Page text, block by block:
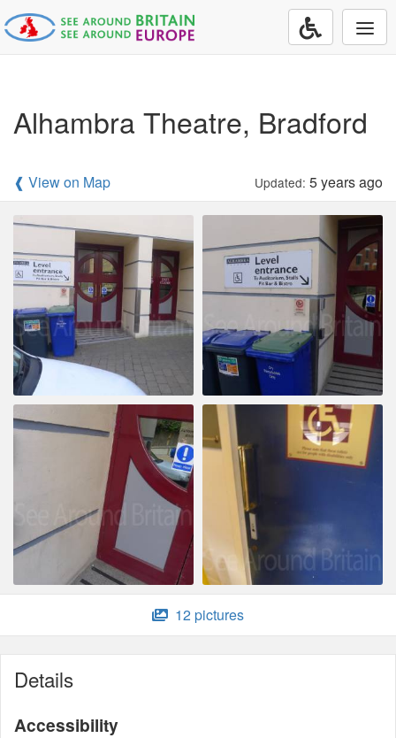
Alhambra Theatre, Bradford
❰ View on Map Updated: 5 years ago
12 pictures
Details
Accessibility